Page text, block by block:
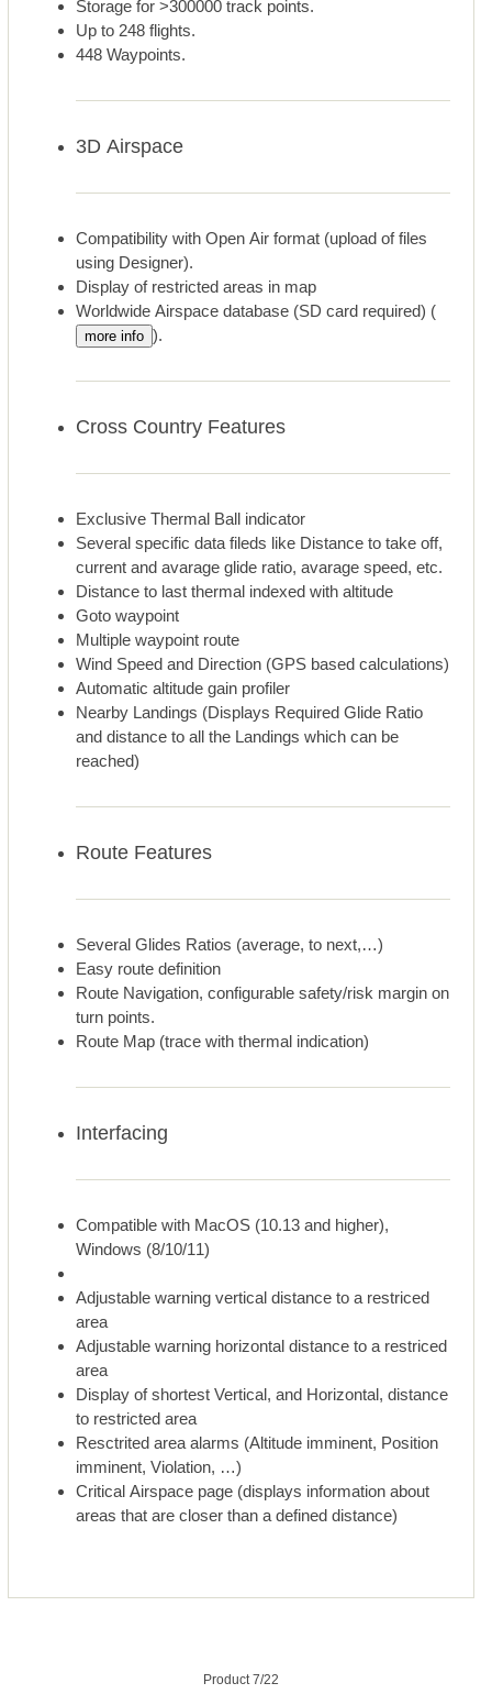
Storage for >300000 track points.
Up to 248 flights.
448 Waypoints.
3D Airspace
Compatibility with Open Air format (upload of files
using Designer).
Display of restricted areas in map
Worldwide Airspace database (SD card required) (
more info ).
Cross Country Features
Exclusive Thermal Ball indicator
Several specific data fileds like Distance to take off,
current and avarage glide ratio, avarage speed, etc.
Distance to last thermal indexed with altitude
Goto waypoint
Multiple waypoint route
Wind Speed and Direction (GPS based calculations)
Automatic altitude gain profiler
Nearby Landings (Displays Required Glide Ratio
and distance to all the Landings which can be
reached)
Route Features
Several Glides Ratios (average, to next,…)
Easy route definition
Route Navigation, configurable safety/risk margin on
turn points.
Route Map (trace with thermal indication)
Interfacing
Compatible with MacOS (10.13 and higher),
Windows (8/10/11)
Adjustable warning vertical distance to a restriced
area
Adjustable warning horizontal distance to a restriced
area
Display of shortest Vertical, and Horizontal, distance
to restricted area
Resctrited area alarms (Altitude imminent, Position
imminent, Violation, …)
Critical Airspace page (displays information about
areas that are closer than a defined distance)
Product 7/22